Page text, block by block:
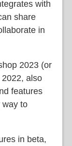
with
share
in
2023 (or
also
features
way to
in beta,